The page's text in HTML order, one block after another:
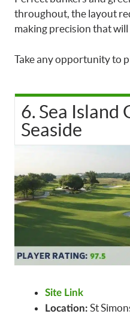
throughout, the layout
making precision that
Take any opportunity to
6. Sea Island
Seaside
Site Link
Location: St